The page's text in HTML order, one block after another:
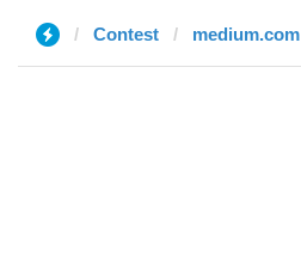
Contest medium.com